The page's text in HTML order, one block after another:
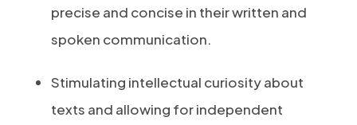
precise and concise in their written and
spoken communication.
Stimulating intellectual curiosity about
texts and allowing for independent